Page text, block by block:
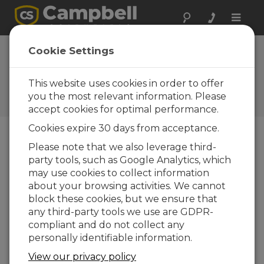
Toggle
Aspen 10 IoT: Bridging
Network Gaps with Smart
Solutions
Episode 1 of the Field to Cloud webinar series
Cookie Settings
This website uses cookies in order to offer
you the most relevant information. Please
accept cookies for optimal performance.
Cookies expire 30 days from acceptance.
Please note that we also leverage third-
party tools, such as Google Analytics, which
may use cookies to collect information
about your browsing activities. We cannot
block these cookies, but we ensure that
any third-party tools we use are GDPR-
compliant and do not collect any
personally identifiable information.
View our privacy policy